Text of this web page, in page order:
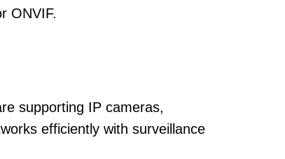
ONVIF.
supporting IP cameras,
efficiently with surveillance